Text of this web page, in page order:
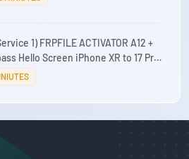
1) FRPFILE ACTIVATOR A12 +
Hello Screen iPhone XR to 17 Pro
- IPad A12+ To M3 No iCloud Service,